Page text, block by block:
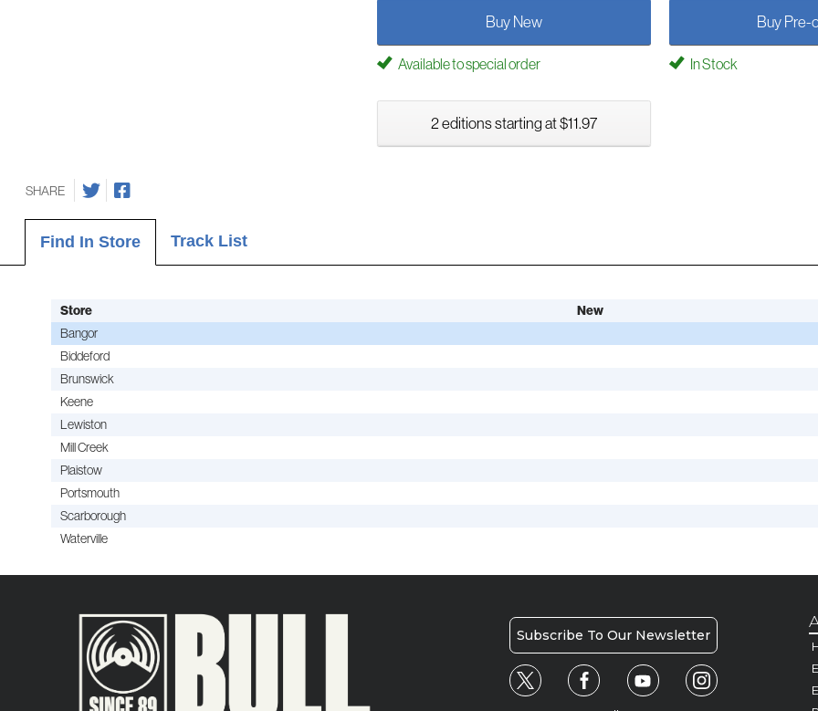
Buy New Buy Pre-
Available to special order In Stock
2 editions starting at $11.97
SHARE
Find In Store Track List
Store New
Bangor
Biddeford
Brunswick
Keene
Lewiston
Mill Creek
Plaistow
Portsmouth
Scarborough
Waterville
Subscribe To Our Newsletter